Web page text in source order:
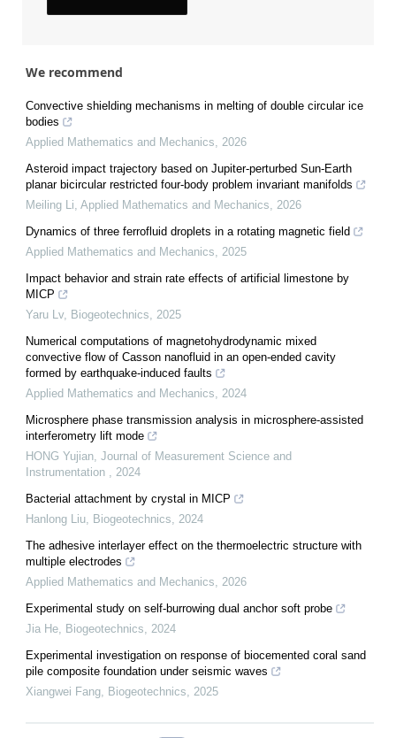
We recommend
Convective shielding mechanisms in melting of double circular ice
bodies
Applied Mathematics and Mechanics, 2026
Asteroid impact trajectory based on Jupiter-perturbed Sun-Earth
planar bicircular restricted four-body problem invariant manifolds
Meiling Li, Applied Mathematics and Mechanics, 2026
Dynamics of three ferrofluid droplets in a rotating magnetic field
Applied Mathematics and Mechanics, 2025
Impact behavior and strain rate effects of artificial limestone by
MICP
Yaru Lv, Biogeotechnics, 2025
Numerical computations of magnetohydrodynamic mixed
convective flow of Casson nanofluid in an open-ended cavity
formed by earthquake-induced faults
Applied Mathematics and Mechanics, 2024
Microsphere phase transmission analysis in microsphere-assisted
interferometry lift mode
HONG Yujian, Journal of Measurement Science and
Instrumentation , 2024
Bacterial attachment by crystal in MICP
Hanlong Liu, Biogeotechnics, 2024
The adhesive interlayer effect on the thermoelectric structure with
multiple electrodes
Applied Mathematics and Mechanics, 2026
Experimental study on self-burrowing dual anchor soft probe
Jia He, Biogeotechnics, 2024
Experimental investigation on response of biocemented coral sand
pile composite foundation under seismic waves
Xiangwei Fang, Biogeotechnics, 2025